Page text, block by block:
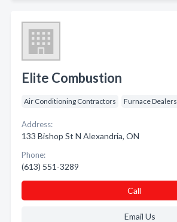
Elite Combustion
Air Conditioning Contractors Furnace Dealers
Address:
133 Bishop St N Alexandria, ON
Phone:
(613) 551-3289
Call
Email Us